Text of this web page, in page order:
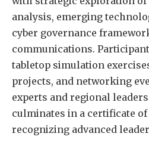
analysis, emerging
cyber governance
communications.
tabletop simulation
projects, and networking
experts and regional
culminates in a certificate
recognizing advanced